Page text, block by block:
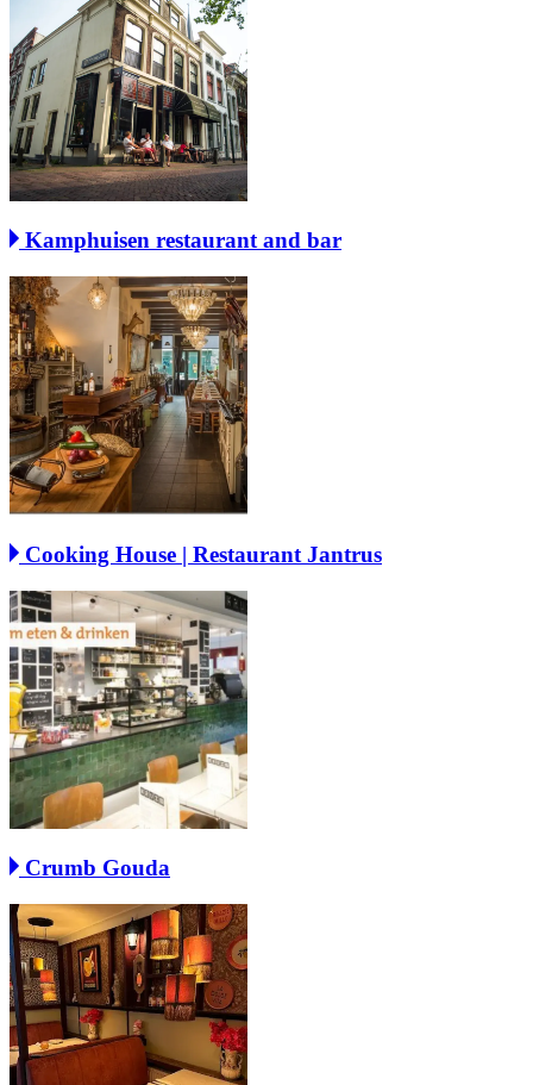
Kamphuisen restaurant and bar
Cooking House | Restaurant Jantrus
Crumb Gouda